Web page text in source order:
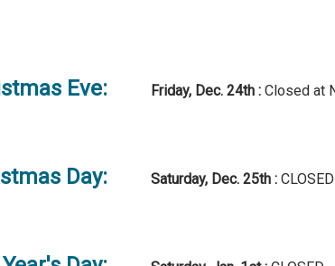
Eve: Friday, Dec. 24th :Closed at
Day: Saturday, Dec. 25th : CLOSED